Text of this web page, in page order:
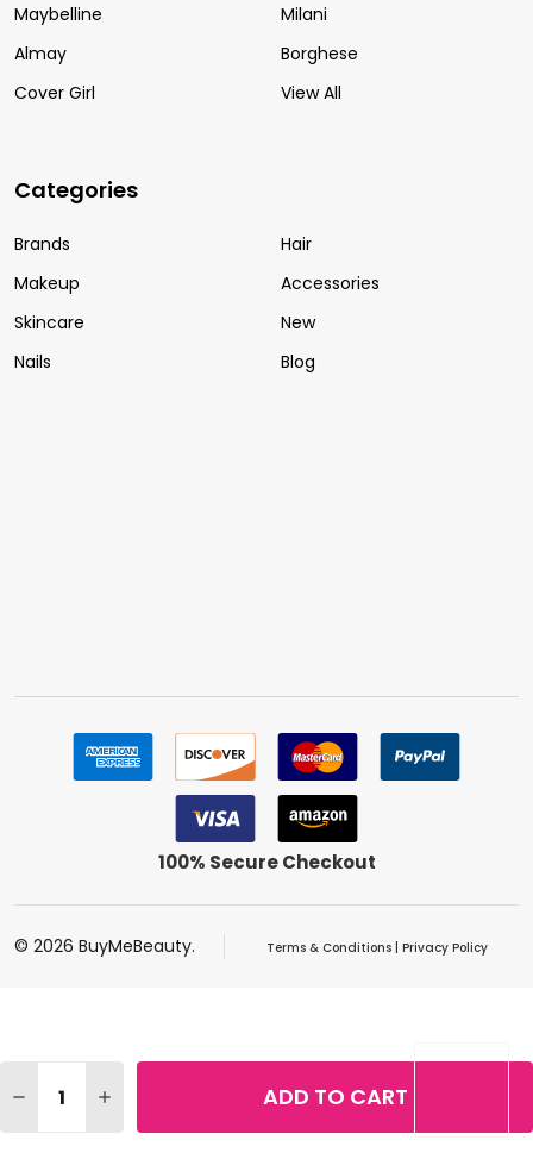
DECREASE QUANTITY OF REVLON COLORSTAY MICRO
INCREASE QUANTITY OF REVLON COLORSTAY
ADD TO CART
Maybelline
Almay
Cover Girl
Milani
Borghese
View All
Categories
Brands
Makeup
Skincare
Nails
Hair
Accessories
New
Blog
100% Secure Checkout
© 2026 BuyMeBeauty. Terms & Conditions| Privacy Policy